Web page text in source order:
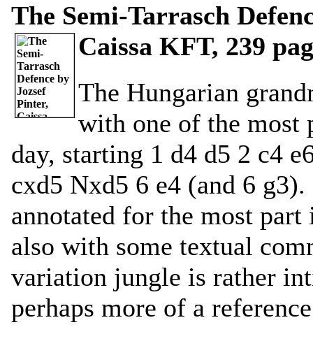
The Semi-Tarrasch
Caissa KFT, 239
The Hungarian
with one of the most
day, starting 1 d4 d5 2 c4
cxd5 Nxd5 6 e4 (and 6
annotated for the most
also with some textual
variation jungle is rather
perhaps more of a